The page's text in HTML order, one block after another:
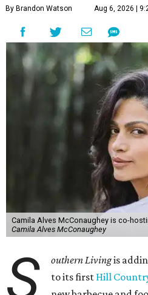
By Brandon Watson Aug 6, 2026 |
Camila Alves McConaughey is co-
Camila Alves McConaughey
S outhern Livingis
to its first Hill